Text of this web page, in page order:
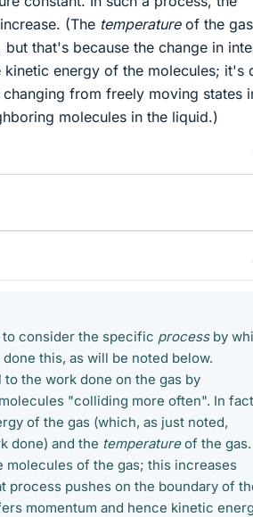
(The temperatureof the
that's because the change in
energy of the molecules; it's
from freely moving states
molecules in the liquid.)
consider the specific processby
this, as will be noted below.
the work done on the gas by
"colliding more often". In
of the gas (which, as just noted,
done) and the temperatureof the gas.
of the gas; this increases
process pushes on the boundary of
momentum and hence kinetic